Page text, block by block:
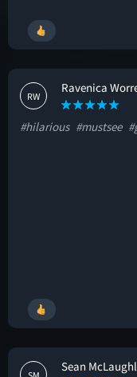
RW
Ravenica
#hilarious #mustsee
Sean